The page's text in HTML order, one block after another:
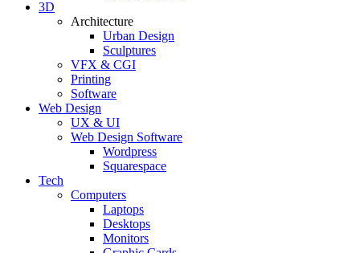
3D
Architecture
Urban Design
Sculptures
VFX & CGI
Printing
Software
Web Design
UX & UI
Web Design Software
Wordpress
Squarespace
Tech
Computers
Laptops
Desktops
Monitors